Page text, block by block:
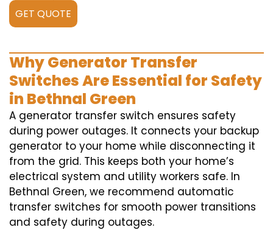
GET QUOTE
Why Generator Transfer
Switches Are Essential for Safety
in Bethnal Green
A generator transfer switch ensures safety
during power outages. It connects your backup
generator to your home while disconnecting it
from the grid. This keeps both your home’s
electrical system and utility workers safe. In
Bethnal Green, we recommend automatic
transfer switches for smooth power transitions
and safety during outages.